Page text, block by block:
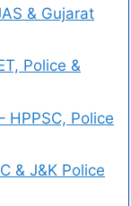
& Gujarat
Police &
HPPSC, Police
& J&K Police